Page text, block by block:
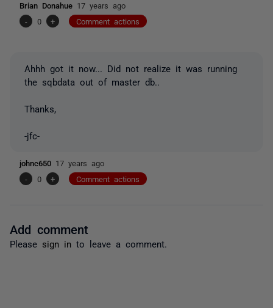
Brian Donahue 17 years ago
-
0 + Comment actions
Ahhh got it now... Did not realize it was running
the sqbdata out of master db..
Thanks,
-jfc-
johnc650 17 years ago
-
0 + Comment actions
Add comment
Please sign in to leave a comment.